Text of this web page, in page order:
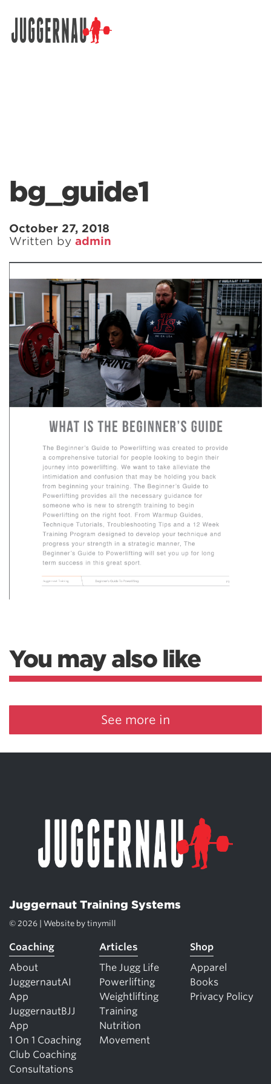
bg_guide1
October 27, 2018
Written by admin
You may also like
See more in
Juggernaut Training Systems
© 2026 | Website by tinymill
Coaching
About
JuggernautAI
App
JuggernautBJJ
App
1 On 1 Coaching
Club Coaching
Consultations
Articles
The Jugg Life
Powerlifting
Weightlifting
Training
Nutrition
Movement
Shop
Apparel
Books
Privacy Policy
Search for: